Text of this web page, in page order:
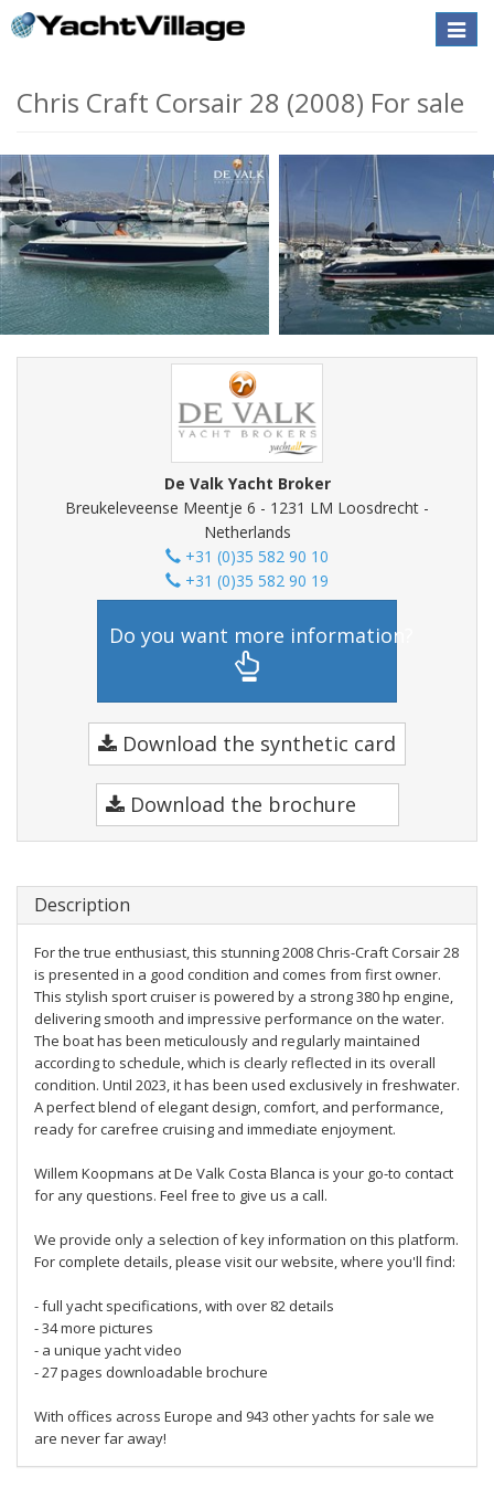
Toggle
Chris Craft Corsair 28 (2008) For sale
De Valk Yacht Broker
Breukeleveense Meentje 6 - 1231 LM Loosdrecht -
Netherlands
+31 (0)35 582 90 10
+31 (0)35 582 90 19
Do you want more information?
Download the synthetic card
Download the brochure
Description
For the true enthusiast, this stunning 2008 Chris-Craft Corsair 28
is presented in a good condition and comes from first owner.
This stylish sport cruiser is powered by a strong 380 hp engine,
delivering smooth and impressive performance on the water.
The boat has been meticulously and regularly maintained
according to schedule, which is clearly reflected in its overall
condition. Until 2023, it has been used exclusively in freshwater.
A perfect blend of elegant design, comfort, and performance,
ready for carefree cruising and immediate enjoyment.
Willem Koopmans at De Valk Costa Blanca is your go-to contact
for any questions. Feel free to give us a call.
We provide only a selection of key information on this platform.
For complete details, please visit our website, where you'll find:
- full yacht specifications, with over 82 details
- 34 more pictures
- a unique yacht video
- 27 pages downloadable brochure
With offices across Europe and 943 other yachts for sale we
are never far away!